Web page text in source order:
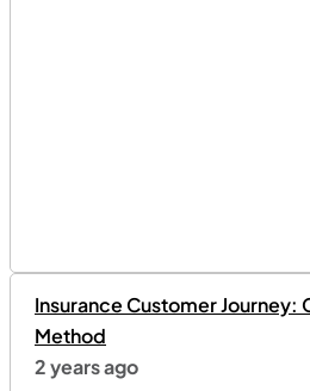
Insurance Customer Journey:
Method
2 years ago